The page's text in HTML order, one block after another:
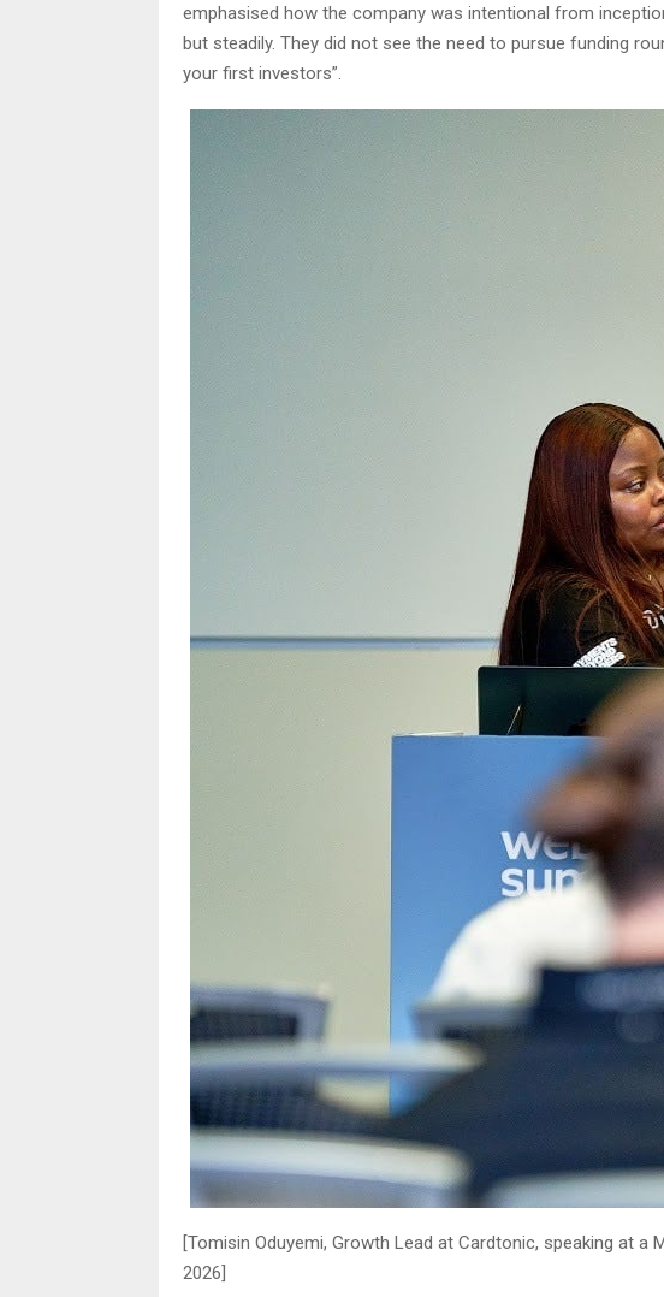
emphasised how the company was intentional from
but steadily. They did not see the need to pursue funding
your first investors”.
[Tomisin Oduyemi, Growth Lead at Cardtonic, speaking at a
2026]